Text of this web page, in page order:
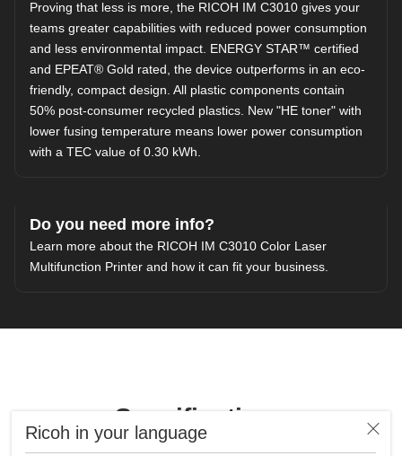
Ricoh in your language
Proving that less is more, the RICOH IM C3010 gives your
teams greater capabilities with reduced power consumption
and less environmental impact. ENERGY STAR™ certified
and EPEAT® Gold rated, the device outperforms in an eco-
friendly, compact design. All plastic components contain
50% post-consumer recycled plastics. New "HE toner" with
lower fusing temperature means lower power consumption
with a TEC value of 0.30 kWh.
Do you need more info?
Learn more about the RICOH IM C3010 Color Laser
Multifunction Printer and how it can fit your business.
Specifications